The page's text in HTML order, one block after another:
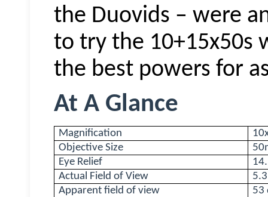
the Duovids – were
to try the 10+15x50s
the best powers for
At A Glance
Magnification
Objective Size
Eye Relief
Actual Field of View
Apparent field of view
53